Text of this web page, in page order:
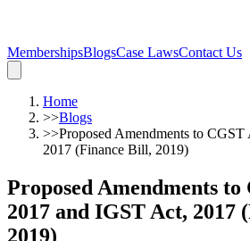
MembershipsBlogsCase LawsContact Us
Home
>>Blogs
>>Proposed Amendments to
2017 (Finance Bill, 2019)
Proposed Amendments to
2017 and IGST Act, 2017
2019)